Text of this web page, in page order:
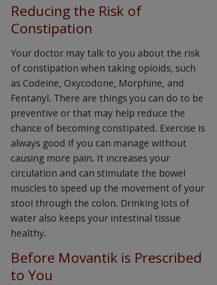
Reducing the Risk of
Constipation
Your doctor may talk to you about the risk
of constipation when taking opioids, such
as Codeine, Oxycodone, Morphine, and
Fentanyl. There are things you can do to be
preventive or that may help reduce the
chance of becoming constipated. Exercise is
always good if you can manage without
causing more pain. It increases your
circulation and can stimulate the bowel
muscles to speed up the movement of your
stool through the colon. Drinking lots of
water also keeps your intestinal tissue
healthy.
Before Movantik is Prescribed
to You